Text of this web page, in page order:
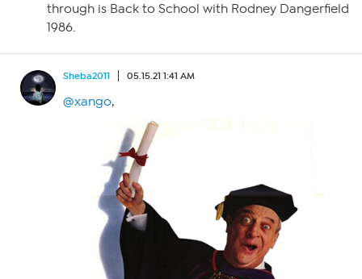
through is Back to School with Rodney Dangerfield
1986.
Sheba2011 05.15.21 1:41 AM
@xango,